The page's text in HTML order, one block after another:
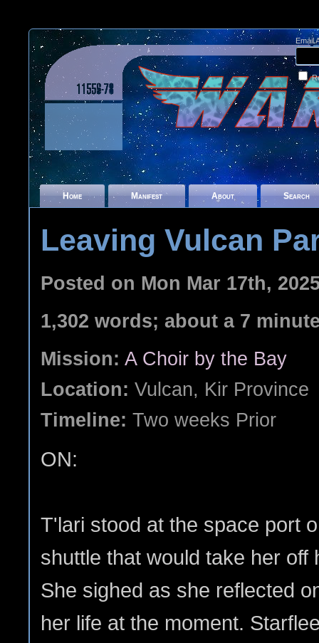
Email
Home Manifest About Search
Leaving Vulcan
Posted on Mon Mar 17th,
1,302 words; about a 7
Mission: A Choir by the Bay
Location: Vulcan, Kir Province
Timeline: Two weeks Prior
ON:
T'lari stood at the space port
shuttle that would take her off
She sighed as she reflected
her life at the moment.